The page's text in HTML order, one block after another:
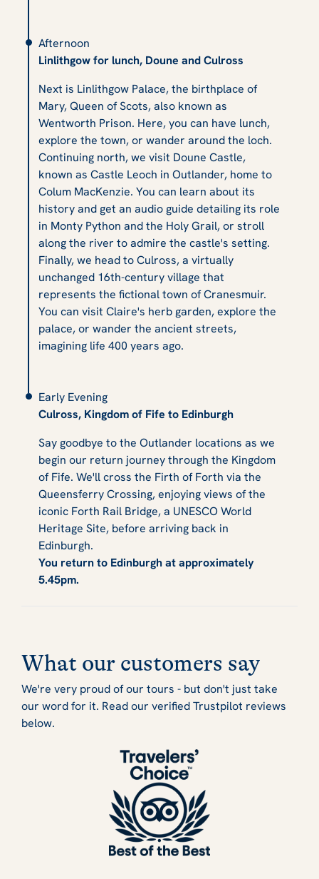
Afternoon
Linlithgow for lunch, Doune and Culross
Next is Linlithgow Palace, the birthplace of
Mary, Queen of Scots, also known as
Wentworth Prison. Here, you can have lunch,
explore the town, or wander around the loch.
Continuing north, we visit Doune Castle,
known as Castle Leoch in Outlander, home to
Colum MacKenzie. You can learn about its
history and get an audio guide detailing its role
in Monty Python and the Holy Grail, or stroll
along the river to admire the castle's setting.
Finally, we head to Culross, a virtually
unchanged 16th-century village that
represents the fictional town of Cranesmuir.
You can visit Claire's herb garden, explore the
palace, or wander the ancient streets,
imagining life 400 years ago.
Early Evening
Culross, Kingdom of Fife to Edinburgh
Say goodbye to the Outlander locations as we
begin our return journey through the Kingdom
of Fife. We'll cross the Firth of Forth via the
Queensferry Crossing, enjoying views of the
iconic Forth Rail Bridge, a UNESCO World
Heritage Site, before arriving back in
Edinburgh.
You return to Edinburgh at approximately
5.45pm.
What our customers say
We're very proud of our tours - but don't just take
our word for it. Read our verified Trustpilot reviews
below.